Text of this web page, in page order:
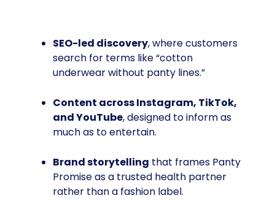
SEO-led discovery, where customers
search for terms like “cotton
underwear without panty lines.”
Content across Instagram, TikTok,
and YouTube, designed to inform as
much as to entertain.
Brand storytelling that frames Panty
Promise as a trusted health partner
rather than a fashion label.